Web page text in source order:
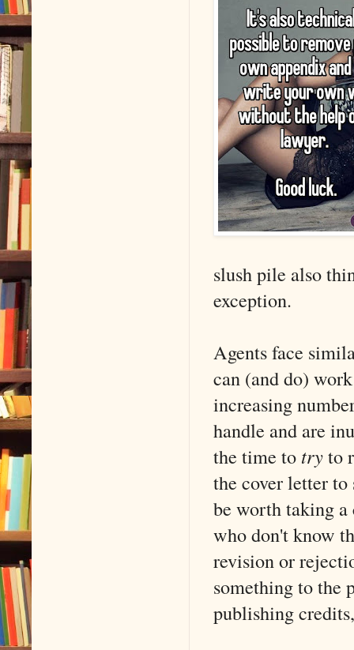
slush pile also
exception.
Agents face
can (and do)
increasing
handle and are
the time to tryto
the cover letter
be worth taking a
who don't know
revision or
something to the
publishing